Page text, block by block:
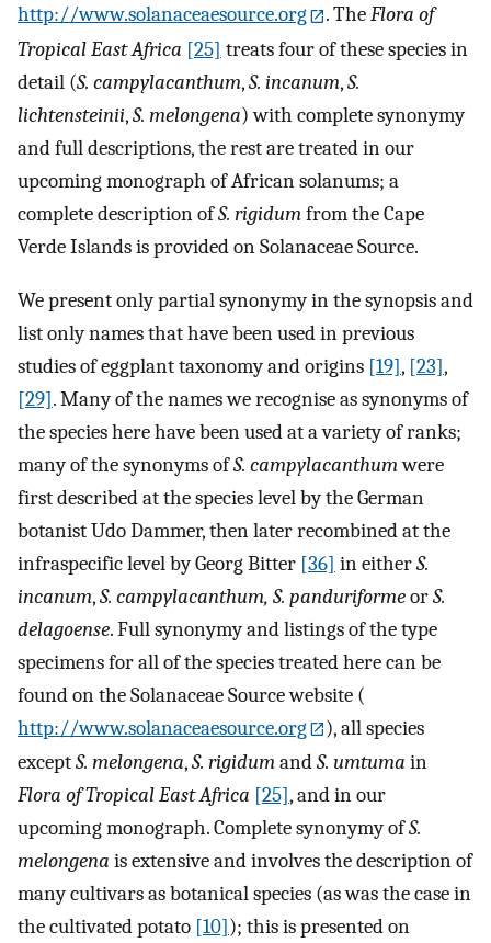
http://www.solanaceaesource.org . TheFlora of
Tropical East Africa [25] treats four of these species in
detail (S. campylacanthum,S. incanum,S.
lichtensteinii,S. melongena) with complete synonymy
and full descriptions, the rest are treated in our
upcoming monograph of African solanums; a
complete description ofS. rigidumfrom the Cape
Verde Islands is provided on Solanaceae Source.
We present only partial synonymy in the synopsis and
list only names that have been used in previous
studies of eggplant taxonomy and origins [19], [23],
[29]. Many of the names we recognise as synonyms of
the species here have been used at a variety of ranks;
many of the synonyms ofS. campylacanthumwere
first described at the species level by the German
botanist Udo Dammer, then later recombined at the
infraspecific level by Georg Bitter [36] in eitherS.
incanum,S. campylacanthum, S. panduriformeorS.
delagoense. Full synonymy and listings of the type
specimens for all of the species treated here can be
found on the Solanaceae Source website (
http://www.solanaceaesource.org
), all species
exceptS. melongena,S. rigidumandS. umtuma in
Flora of Tropical East Africa [25], and in our
upcoming monograph. Complete synonymy ofS.
melongena is extensive and involves the description of
many cultivars as botanical species (as was the case in
the cultivated potato [10]); this is presented on